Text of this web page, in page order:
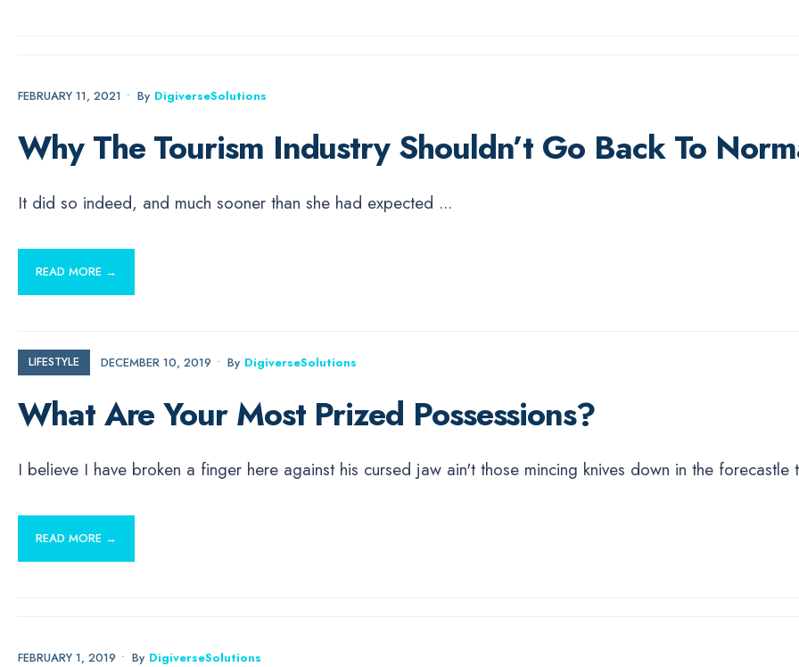
FEBRUARY 11, 2021 • By DigiverseSolutions
Why The Tourism Industry Shouldn’t Go Back To
It did so indeed, and much sooner than she had expected ...
READ MORE →
LIFESTYLE DECEMBER 10, 2019 • By DigiverseSolutions
What Are Your Most Prized Possessions?
I believe I have broken a finger here against his cursed jaw ain't those mincing knives down in the forecastle
READ MORE →
FEBRUARY 1, 2019 • By DigiverseSolutions